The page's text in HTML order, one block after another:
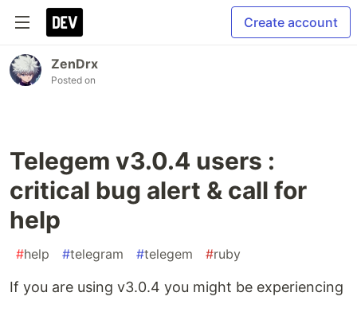
Create account
ZenDrx
Posted on
Telegem v3.0.4 users :
critical bug alert & call for
help
#help #telegram #telegem #ruby
If you are using v3.0.4 you might be experiencing